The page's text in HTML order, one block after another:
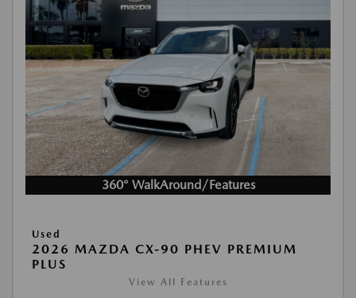
360° WalkAround/Features
Used
2026 MAZDA CX-90 PHEV PREMIUM
PLUS
View All Features